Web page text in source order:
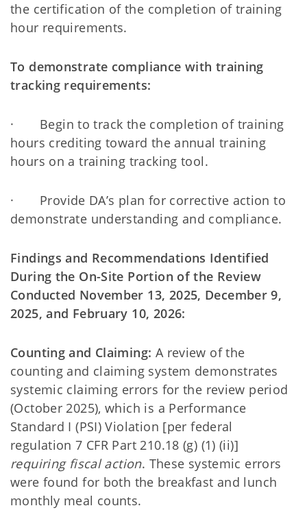
the certification of the completion of training
hour requirements.
To demonstrate compliance with training
tracking requirements:
· Begin to track the completion of training
hours crediting toward the annual training
hours on a training tracking tool.
· Provide DA’s plan for corrective action to
demonstrate understanding and compliance.
Findings and Recommendations Identified
During the On-Site Portion of the Review
Conducted November 13, 2025, December 9,
2025, and February 10, 2026:
Counting and Claiming: A review of the
counting and claiming system demonstrates
systemic claiming errors for the review period
(October 2025), which is a Performance
Standard I (PSI) Violation [per federal
regulation 7 CFR Part 210.18 (g) (1) (ii)]
requiring fiscal action. These systemic errors
were found for both the breakfast and lunch
monthly meal counts.